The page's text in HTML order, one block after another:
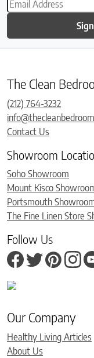
The Clean
(212) 764-3232
Contact Us
Showroom
Soho Showroom
Mount Kisco
Portsmouth
The Fine Linen Store
Follow Us
Our Company
Healthy Living Articles
About Us